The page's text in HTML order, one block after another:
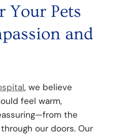
Your Pets
and
, we believe
feel warm,
the
our doors. Our